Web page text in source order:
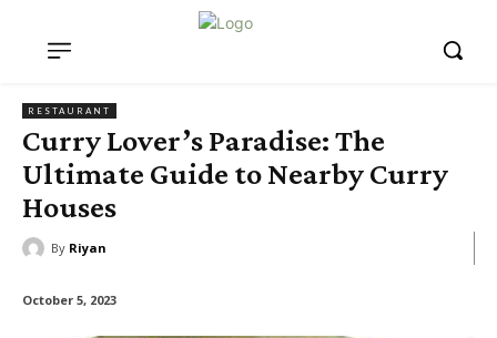
RESTAURANT
Curry Lover’s Paradise: The
Ultimate Guide to Nearby Curry
Houses
By Riyan
October 5, 2023